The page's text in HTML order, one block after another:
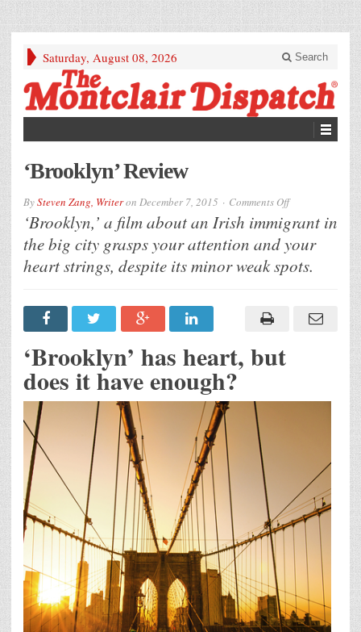
Saturday, August 08, 2026 Search
‘Brooklyn’ Review
BySteven Zang, Writeron December 7, 2015 Comments Offon
Review
‘Brooklyn,’ a film about an Irish immigrant in
the big city grasps your attention and your
heart strings, despite its minor weak spots.
‘Brooklyn’ has heart, but
does it have enough?